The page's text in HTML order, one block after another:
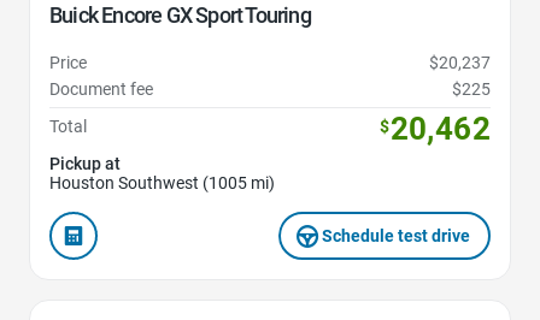
Buick Encore GX Sport Touring
Price
$20,237
Document fee
$225
Total
$20,462
Pickup at
Houston Southwest (1005 mi)
Schedule test drive